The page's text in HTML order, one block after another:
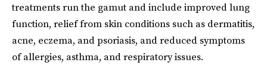
treatments run the gamut and include improved lung
function, relief from skin conditions such as dermatitis,
acne, eczema, and psoriasis, and reduced symptoms
of allergies, asthma, and respiratory issues.